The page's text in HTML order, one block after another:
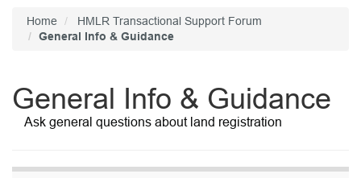
Home
HMLR Transactional Support Forum
General Info & Guidance
General Info & Guidance
Ask general questions about land registration